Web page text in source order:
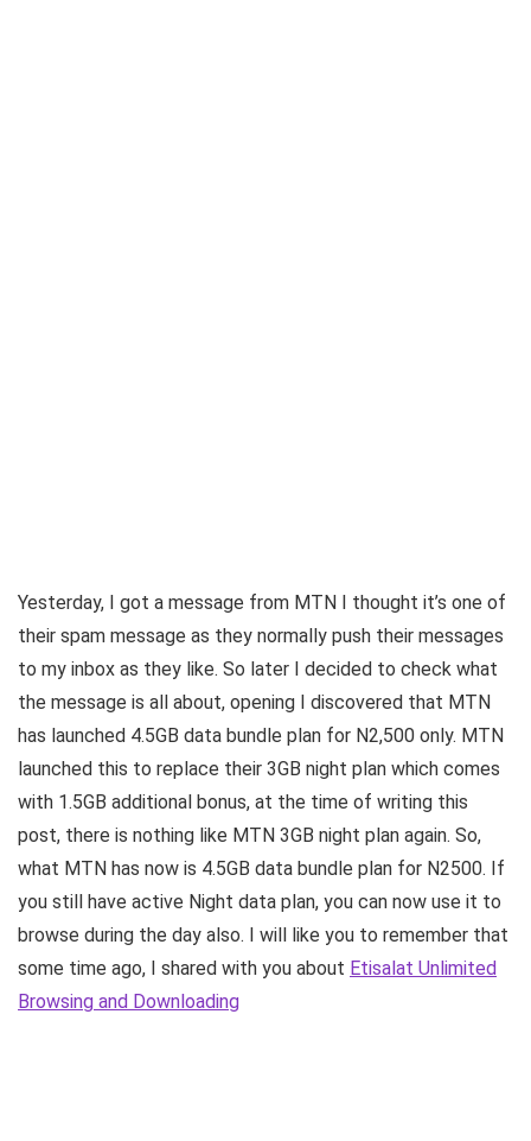
Yesterday, I got a message from MTN I thought it’s one of
their spam message as they normally push their messages
to my inbox as they like. So later I decided to check what
the message is all about, opening I discovered that MTN
has launched 4.5GB data bundle plan for N2,500 only. MTN
launched this to replace their 3GB night plan which comes
with 1.5GB additional bonus, at the time of writing this
post, there is nothing like MTN 3GB night plan again. So,
what MTN has now is 4.5GB data bundle plan for N2500. If
you still have active Night data plan, you can now use it to
browse during the day also. I will like you to remember that
some time ago, I shared with you about Etisalat Unlimited
Browsing and Downloading